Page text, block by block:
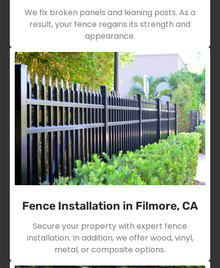
We fix broken panels and leaning posts. As a
result, your fence regains its strength and
appearance.
Fence Installation in Filmore, CA
Secure your property with expert fence
installation. In addition, we offer wood, vinyl,
metal, or composite options.